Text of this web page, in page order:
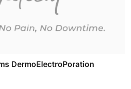
DermoElectroPoration